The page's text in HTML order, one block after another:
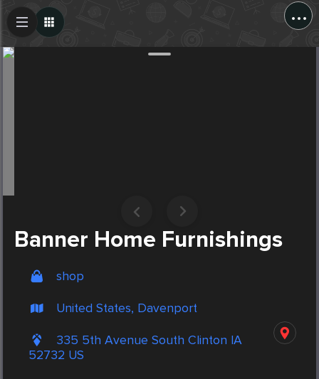
...
Banner Home Furnishings
shop
United States, Davenport
335 5th Avenue South Clinton IA
52732 US
Create Post
Post